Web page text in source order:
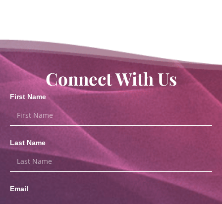
Connect With Us
First Name
Last Name
Email